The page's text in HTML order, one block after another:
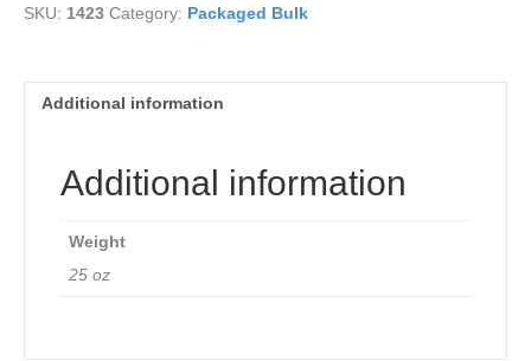
SKU: 1423 Category: Packaged Bulk
Additional information
Additional information
Weight
25 oz